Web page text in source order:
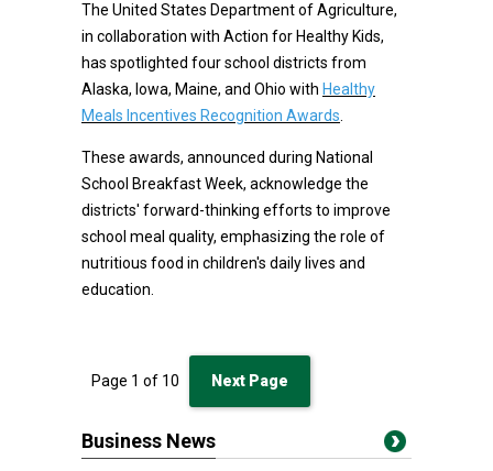
The United States Department of Agriculture,
in collaboration with Action for Healthy Kids,
has spotlighted four school districts from
Alaska, Iowa, Maine, and Ohio with Healthy
Meals Incentives Recognition Awards
These awards, announced during National
School Breakfast Week, acknowledge the
districts' forward-thinking efforts to improve
school meal quality, emphasizing the role of
nutritious food in children's daily lives and
education.
Page 1 of 10 Next Page
Business News